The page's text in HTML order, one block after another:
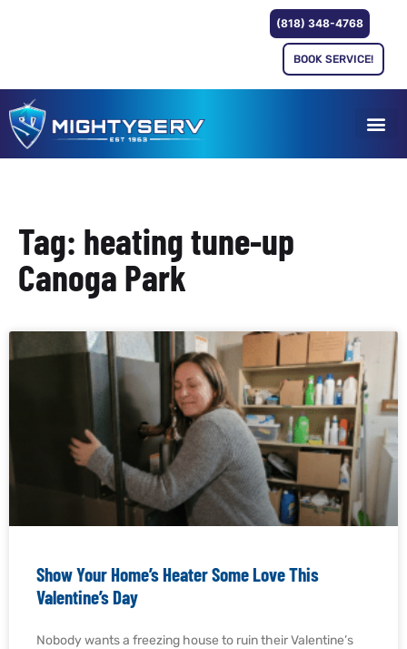
(818) 348-4768
BOOK SERVICE!
Tag: heating tune-up
Canoga Park
Show Your Home’s Heater Some Love This
Valentine’s Day
Nobody wants a freezing house to ruin their Valentine’s